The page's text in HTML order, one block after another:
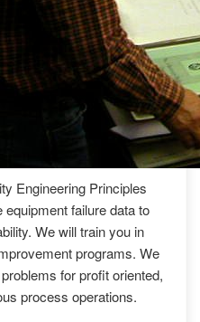
Engineering Principles
failure data to
We will train you in
programs. We
for profit oriented,
process operations.